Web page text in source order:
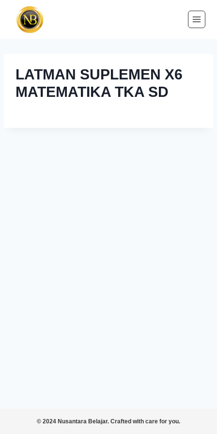
LATMAN SUPLEMEN X6
MATEMATIKA TKA SD
© 2024 Nusantara Belajar. Crafted with care for you.